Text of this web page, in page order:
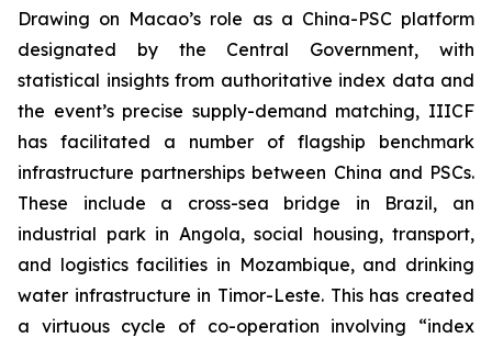
Drawing on Macao’s role as a China-PSC platform
designated by the Central Government, with
statistical insights from authoritative index data and
the event’s precise supply-demand matching, IIICF
has facilitated a number of flagship benchmark
infrastructure partnerships between China and PSCs.
These include a cross-sea bridge in Brazil, an
industrial park in Angola, social housing, transport,
and logistics facilities in Mozambique, and drinking
water infrastructure in Timor-Leste. This has created
a virtuous cycle of co-operation involving “index